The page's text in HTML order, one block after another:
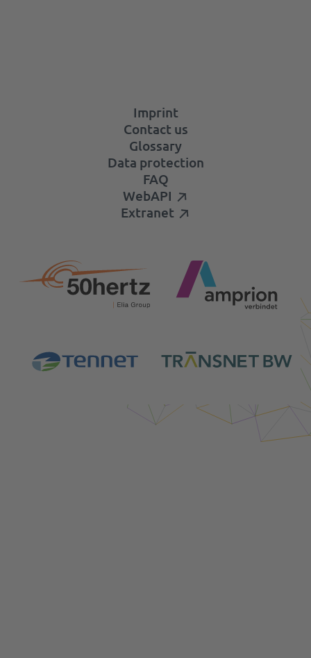
Imprint
Contact us
Glossary
Data protection
FAQ
WebAPI
Extranet